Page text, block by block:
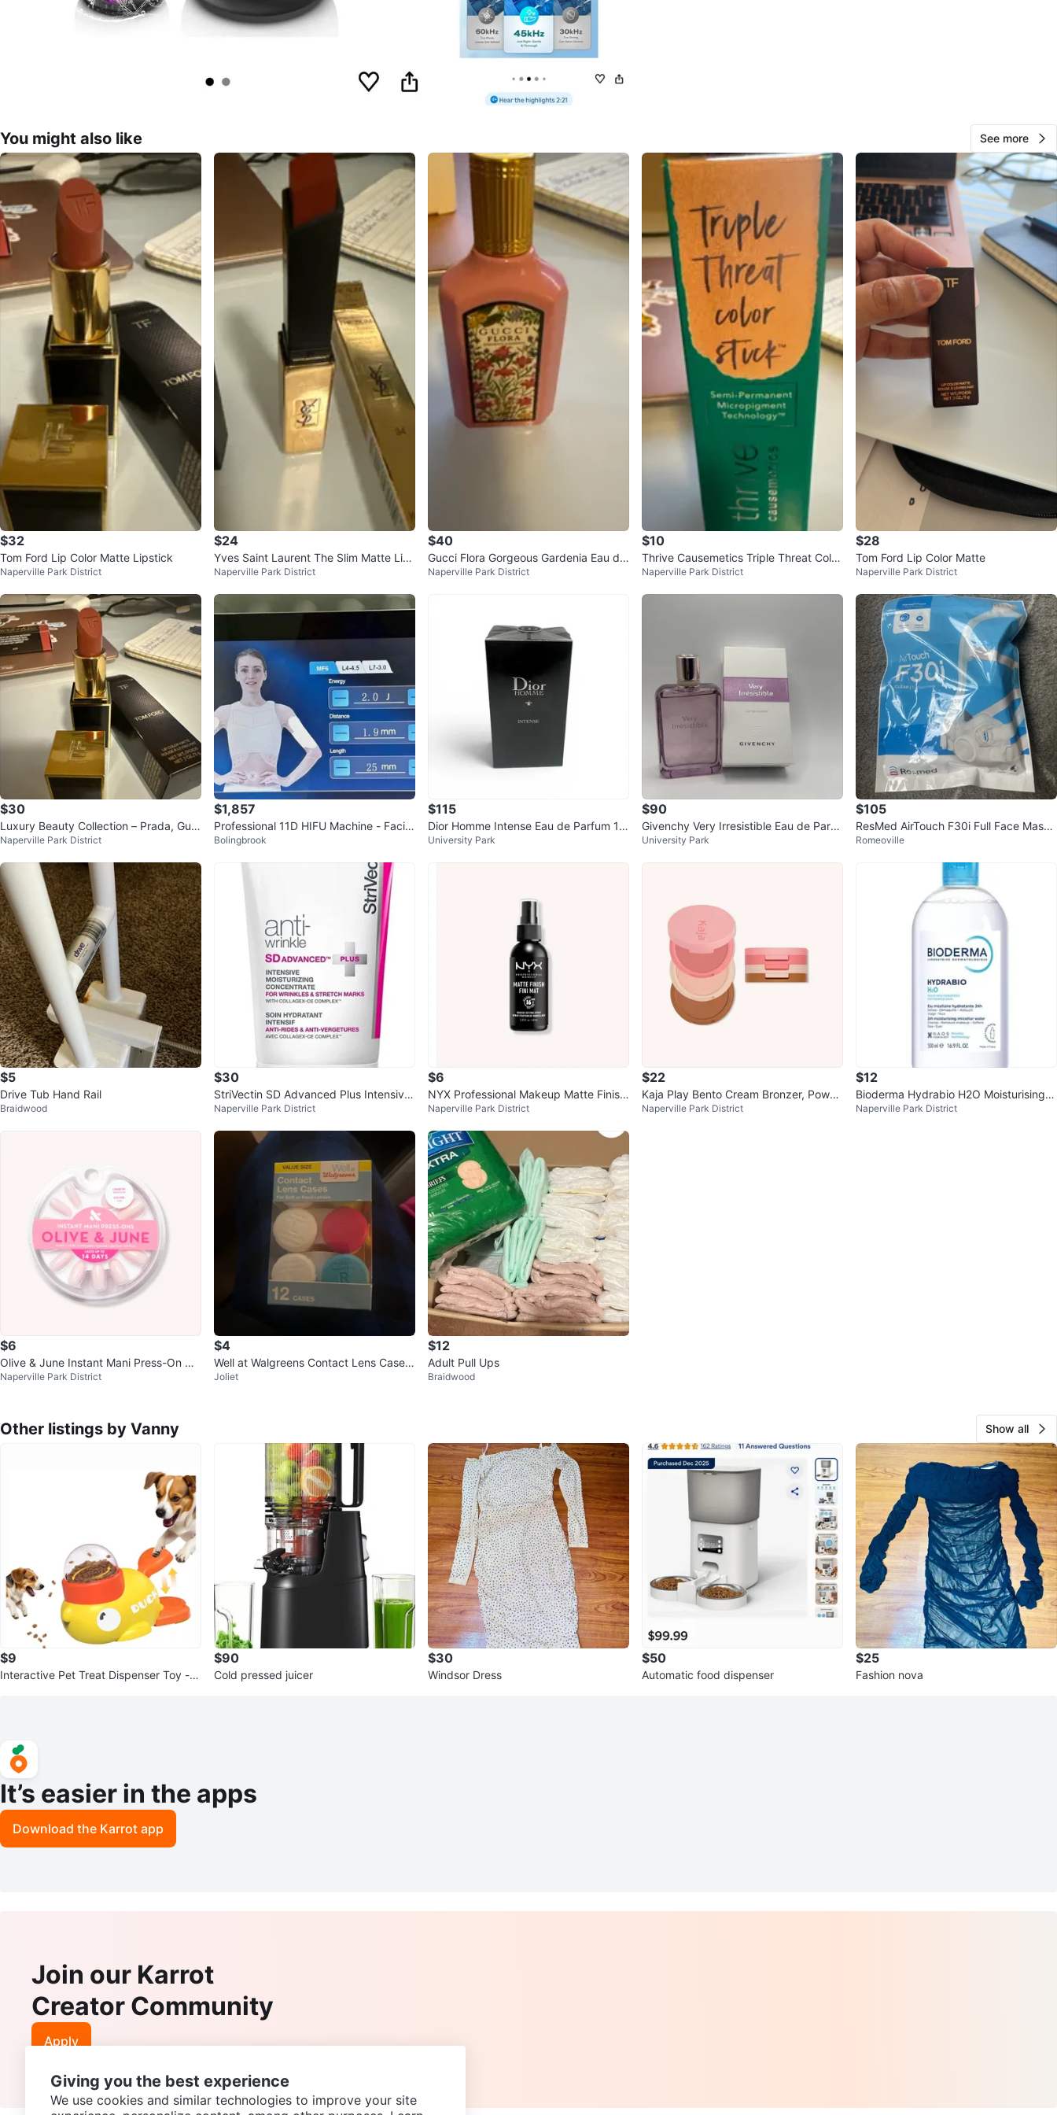
chats·1favorites·7views
You might also like See more
$32
Tom Ford Lip Color Matte Lipstick
Naperville Park District
$24
Yves Saint Laurent The Slim Matte Lips
tick - Shade 34
Naperville Park District
$40
Gucci Flora Gorgeous Gardenia Eau de
Parfum 1.6 oz
Naperville Park District
$10
Thrive Causemetics Triple Threat Color
Stick
Naperville Park District
$28
Tom Ford Lip Color Matte
Naperville Park District
$30
Luxury Beauty Collection – Prada, Guc
ci, Tom Ford, YSL & MAC
Naperville Park District
$1,857
Professional 11D HIFU Machine - Facial
and Body
Bolingbrook
$115
Dior Homme Intense Eau de Parfum 10
0ml Natural Spray
University Park
$90
Givenchy Very Irresistible Eau de Parfu
m 2.7 oz
University Park
$105
ResMed AirTouch F30i Full Face Mask
- Medium
Romeoville
$5
Drive Tub Hand Rail
Braidwood
$30
StriVectin SD Advanced Plus Intensive
Moisturizing Concentrate
Naperville Park District
$6
NYX Professional Makeup Matte Finish
Setting Spray
Naperville Park District
$22
Kaja Play Bento Cream Bronzer, Powde
r Blush & Highlighter Trio
Naperville Park District
$12
Bioderma Hydrabio H2O Moisturising
Micellar Water - 500 ml
Naperville Park District
$6
Olive & June Instant Mani Press-On Na
ils - GH - Medium Length
Naperville Park District
$4
Well at Walgreens Contact Lens Cases
- 12 Count
Joliet
$12
Adult Pull Ups
Braidwood
Other listings by Vanny Show all
$9
Interactive Pet Treat Dispenser Toy - D
$90
Cold pressed juicer
$30
Windsor Dress
$50
Automatic food dispenser
$25
Fashion nova
It’s easier in the apps
Download the Karrot app
Join our Karrot
Creator Community
Apply
Giving you the best experience
We use cookies and similar technologies to improve your site